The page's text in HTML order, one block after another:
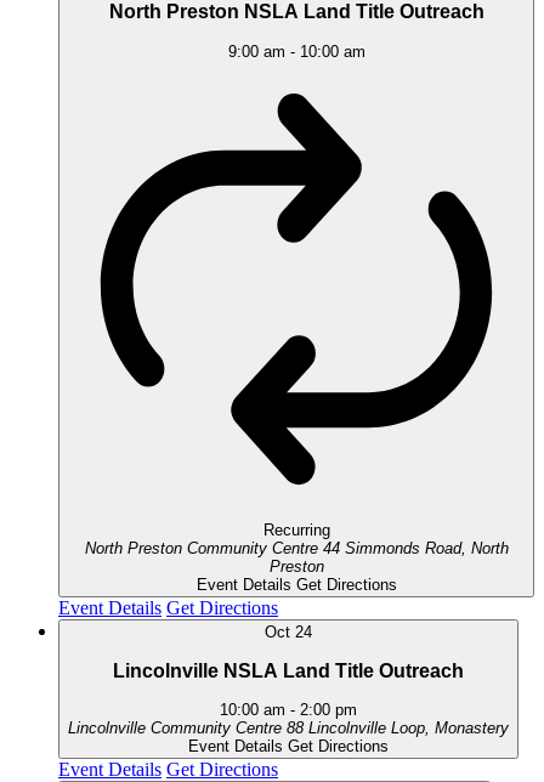
North Preston NSLA Land Title Outreach
9:00 am - 10:00 am
Recurring
North Preston Community Centre 44 Simmonds Road, North
Preston
Event Details Get Directions
Event Details Get Directions
Oct 24
Lincolnville NSLA Land Title Outreach
10:00 am - 2:00 pm
Lincolnville Community Centre
88 Lincolnville Loop, Monastery
Event Details Get Directions
Event Details Get Directions